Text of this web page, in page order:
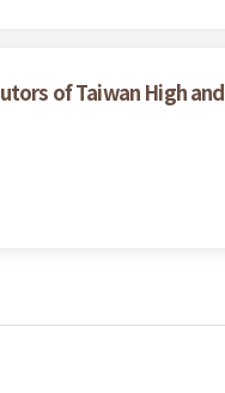
of Taiwan High and